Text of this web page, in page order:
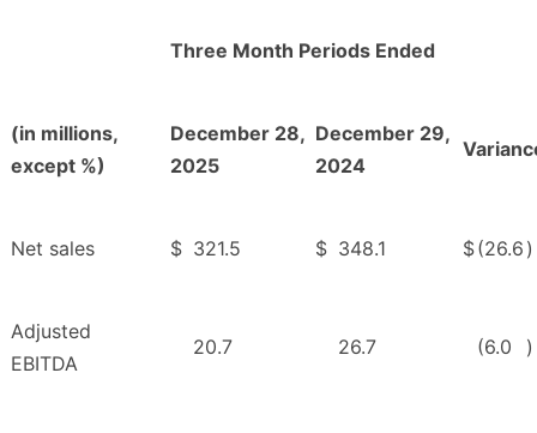
Three Month Periods Ended
(in millions,
except %)
December 28,
2025
December 29,
2024
Net sales $ 321.5 $ 348.1 $(26.6 )
Adjusted
EBITDA
20.7 26.7 (6.0 )